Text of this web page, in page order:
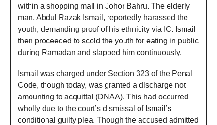
within a shopping mall in Johor Bahru. The elderly
man, Abdul Razak Ismail, reportedly harassed the
youth, demanding proof of his ethnicity via IC. Ismail
then proceeded to scold the youth for eating in public
during Ramadan and slapped him continuously.
Ismail was charged under Section 323 of the Penal
Code, though today, was granted a discharge not
amounting to acquittal (DNAA). This had occurred
wholly due to the court’s dismissal of Ismail’s
conditional guilty plea. Though the accused admitted